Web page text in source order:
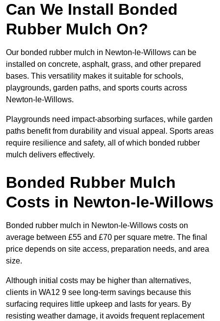
Can We Install Bonded
Rubber Mulch On?
Our bonded rubber mulch in Newton-le-Willows can be
installed on concrete, asphalt, grass, and other prepared
bases. This versatility makes it suitable for schools,
playgrounds, garden paths, and sports courts across
Newton-le-Willows.
Playgrounds need impact-absorbing surfaces, while garden
paths benefit from durability and visual appeal. Sports areas
require resilience and safety, all of which bonded rubber
mulch delivers effectively.
Bonded Rubber Mulch
Costs in Newton-le-Willows
Bonded rubber mulch in Newton-le-Willows costs on
average between £55 and £70 per square metre. The final
price depends on site access, preparation needs, and area
size.
Although initial costs may be higher than alternatives,
clients in WA12 9 see long-term savings because this
surfacing requires little upkeep and lasts for years. By
resisting weather damage, it avoids frequent replacement